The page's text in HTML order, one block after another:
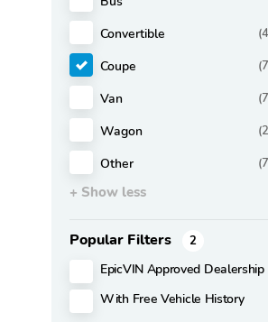
Convertible
Coupe
Van
Wagon
Other
+ Show less
Popular Filters 2
EpicVIN Approved Dealership
With Free Vehicle History